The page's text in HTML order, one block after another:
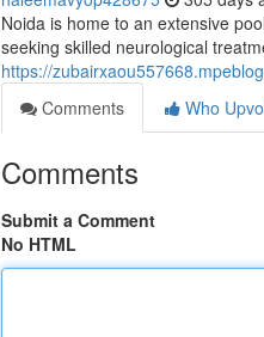
Noida is home to an extensive
seeking skilled neurological
https://
Comments
Who
Comments
Submit a Comment
No HTML